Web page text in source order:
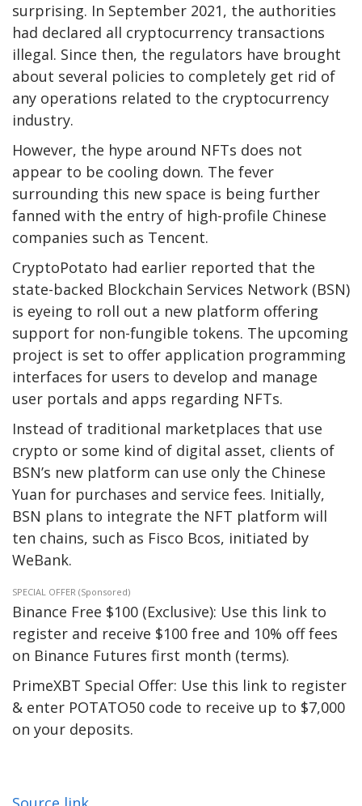
surprising. In September 2021, the authorities
had declared all cryptocurrency transactions
illegal. Since then, the regulators have brought
about several policies to completely get rid of
any operations related to the cryptocurrency
industry.
However, the hype around NFTs does not
appear to be cooling down. The fever
surrounding this new space is being further
fanned with the entry of high-profile Chinese
companies such as Tencent.
CryptoPotato had earlier reported that the
state-backed Blockchain Services Network (BSN)
is eyeing to roll out a new platform offering
support for non-fungible tokens. The upcoming
project is set to offer application programming
interfaces for users to develop and manage
user portals and apps regarding NFTs.
Instead of traditional marketplaces that use
crypto or some kind of digital asset, clients of
BSN’s new platform can use only the Chinese
Yuan for purchases and service fees. Initially,
BSN plans to integrate the NFT platform will
ten chains, such as Fisco Bcos, initiated by
WeBank.
SPECIAL OFFER (Sponsored)
Binance Free $100 (Exclusive): Use this link to
register and receive $100 free and 10% off fees
on Binance Futures first month (terms).
PrimeXBT Special Offer: Use this link to register
& enter POTATO50 code to receive up to $7,000
on your deposits.